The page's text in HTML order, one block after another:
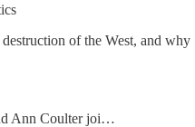
of the West, and why
Ann Coulter joi…